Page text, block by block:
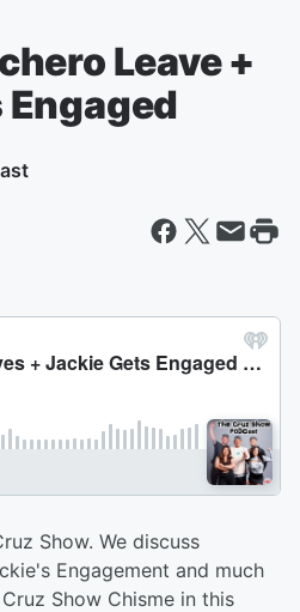
Leave +
Show. We discuss
Engagement and much
Show Chisme in this